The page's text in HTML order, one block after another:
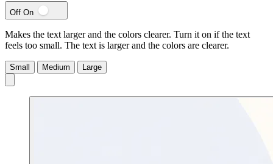
Off On
Makes the text larger and the colors clearer. Turn it on if the text
feels too small. The text is larger and the colors are clearer.
Small Medium Large